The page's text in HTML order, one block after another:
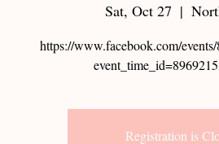
Sat, Oct 27
  |
https://www.facebook.com/
Registration is